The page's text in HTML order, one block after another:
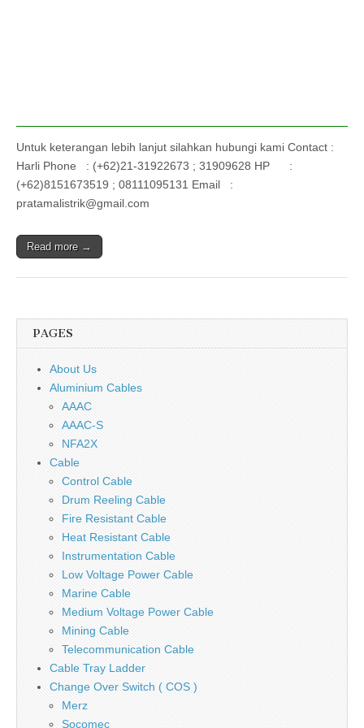
Untuk keterangan lebih lanjut silahkan hubungi kami Contact :
Harli Phone : (+62)21-31922673 ; 31909628 HP :
(+62)8151673519 ; 08111095131 Email :
pratamalistrik@gmail.com
Read more →
PAGES
About Us
Aluminium Cables
AAAC
AAAC-S
NFA2X
Cable
Control Cable
Drum Reeling Cable
Fire Resistant Cable
Heat Resistant Cable
Instrumentation Cable
Low Voltage Power Cable
Marine Cable
Medium Voltage Power Cable
Mining Cable
Telecommunication Cable
Cable Tray Ladder
Change Over Switch ( COS )
Merz
Socomec